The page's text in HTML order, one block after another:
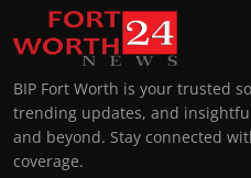
BIP Fort Worth is your trusted
trending updates, and
and beyond. Stay connected
coverage.